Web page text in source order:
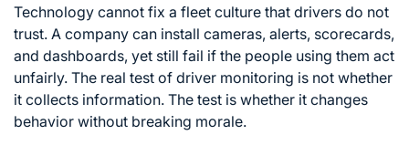
Technology cannot fix a fleet culture that drivers do not
trust. A company can install cameras, alerts, scorecards,
and dashboards, yet still fail if the people using them act
unfairly. The real test of driver monitoring is not whether
it collects information. The test is whether it changes
behavior without breaking morale.